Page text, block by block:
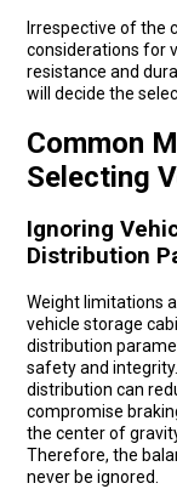
Irrespective of the
considerations for
resistance and
will decide the
Common
Selecting
Ignoring
Distribution
Weight limitations
vehicle storage
distribution
safety and
distribution can
compromise
the center of
Therefore, the
never be ignored.